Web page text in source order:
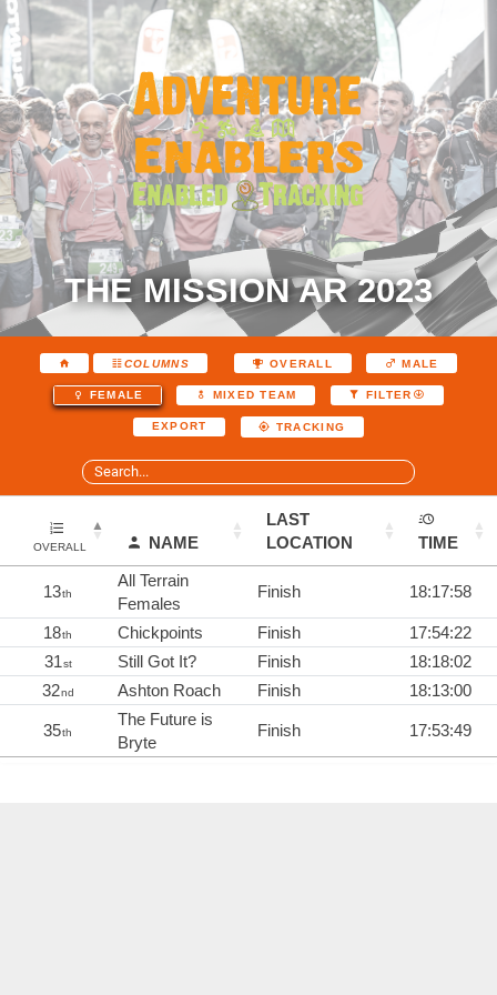
THE MISSION AR 2023
COLUMNS OVERALL MALE
FEMALE MIXED TEAM FILTER
EXPORT TRACKING
OVERALL NAME
LAST
LOCATION
TIME
13th
All Terrain
Females
Finish 18:17:58
18th Chickpoints Finish
17:54:22
31st Still Got It? Finish
18:18:02
32nd Ashton Roach Finish 18:13:00
35th
The Future is
Bryte
Finish 17:53:49